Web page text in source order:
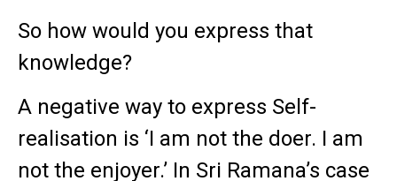
So how would you express that
knowledge?
A negative way to express Self-
realisation is ‘I am not the doer. I am
not the enjoyer.’ In Sri Ramana’s case